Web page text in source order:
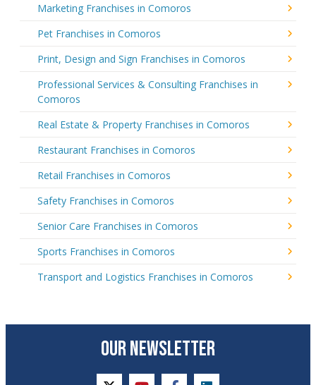
Marketing Franchises in Comoros
Pet Franchises in Comoros
Print, Design and Sign Franchises in Comoros
Professional Services & Consulting Franchises in
Comoros
Real Estate & Property Franchises in Comoros
Restaurant Franchises in Comoros
Retail Franchises in Comoros
Safety Franchises in Comoros
Senior Care Franchises in Comoros
Sports Franchises in Comoros
Transport and Logistics Franchises in Comoros
OUR NEWSLETTER